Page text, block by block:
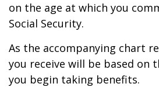
on the age at which you
Social Security.
As the accompanying chart
you receive will be based on
you begin taking benefits.